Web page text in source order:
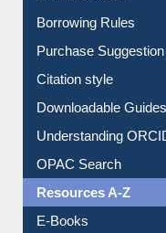
E-Resource Guide
Entrance Rules
Borrowing Rules
Purchase Suggestion
Citation style
Downloadable Guides
Understanding ORCID
OPAC Search